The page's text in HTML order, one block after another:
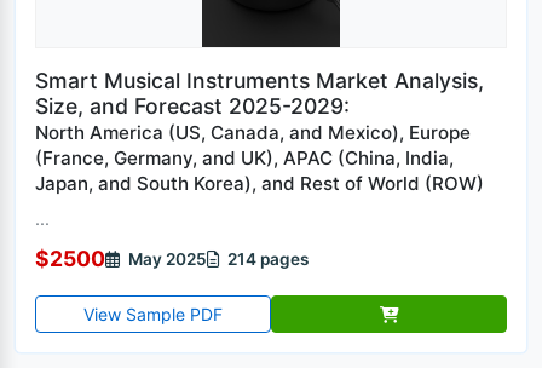
Smart Musical Instruments Market Analysis,
Size, and Forecast 2025-2029:
North America (US, Canada, and Mexico), Europe
(France, Germany, and UK), APAC (China, India,
Japan, and South Korea), and Rest of World (ROW)
...
$2500 May 2025 214 pages
View Sample PDF